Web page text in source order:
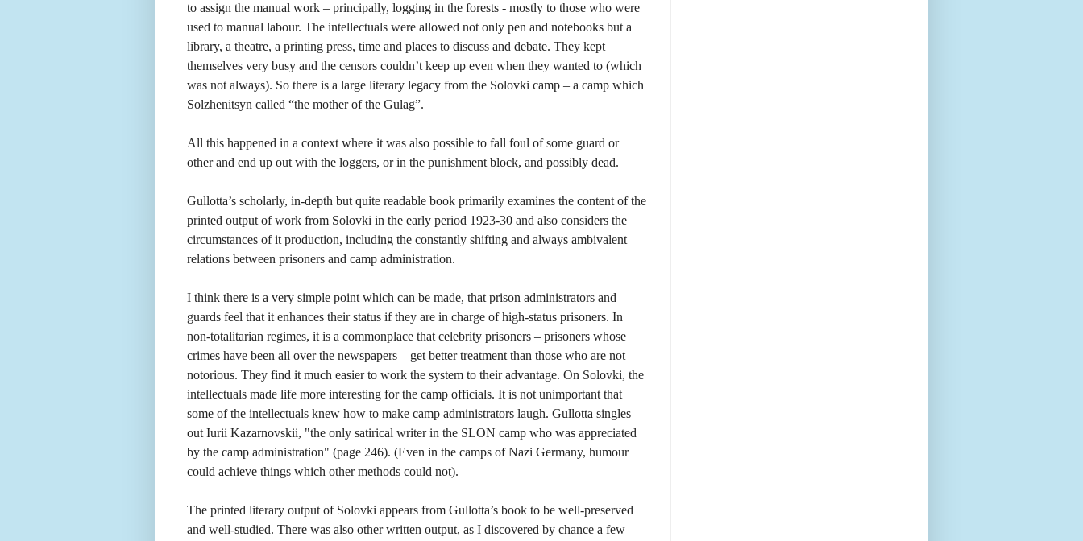
to assign the manual work – principally, logging in the forests - mostly to those who were
used to manual labour. The intellectuals were allowed not only pen and notebooks but a
library, a theatre, a printing press, time and places to discuss and debate. They kept
themselves very busy and the censors couldn’t keep up even when they wanted to (which
was not always). So there is a large literary legacy from the Solovki camp – a camp which
Solzhenitsyn called “the mother of the Gulag”.
All this happened in a context where it was also possible to fall foul of some guard or
other and end up out with the loggers, or in the punishment block, and possibly dead.
Gullotta’s scholarly, in-depth but quite readable book primarily examines the content of the
printed output of work from Solovki in the early period 1923-30 and also considers the
circumstances of it production, including the constantly shifting and always ambivalent
relations between prisoners and camp administration.
I think there is a very simple point which can be made, that prison administrators and
guards feel that it enhances their status if they are in charge of high-status prisoners. In
non-totalitarian regimes, it is a commonplace that celebrity prisoners – prisoners whose
crimes have been all over the newspapers – get better treatment than those who are not
notorious. They find it much easier to work the system to their advantage. On Solovki, the
intellectuals made life more interesting for the camp officials. It is not unimportant that
some of the intellectuals knew how to make camp administrators laugh. Gullotta singles
out Iurii Kazarnovskii, "the only satirical writer in the SLON camp who was appreciated
by the camp administration" (page 246). (Even in the camps of Nazi Germany, humour
could achieve things which other methods could not).
The printed literary output of Solovki appears from Gullotta’s book to be well-preserved
and well-studied. There was also other written output, as I discovered by chance a few